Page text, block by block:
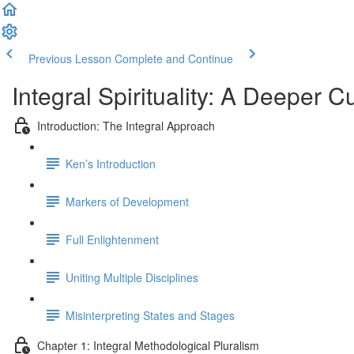
Previous Lesson Complete and Continue
Integral Spirituality: A Deeper
Introduction: The Integral Approach
Ken’s Introduction
Markers of Development
Full Enlightenment
Uniting Multiple Disciplines
Misinterpreting States and Stages
Chapter 1: Integral Methodological Pluralism